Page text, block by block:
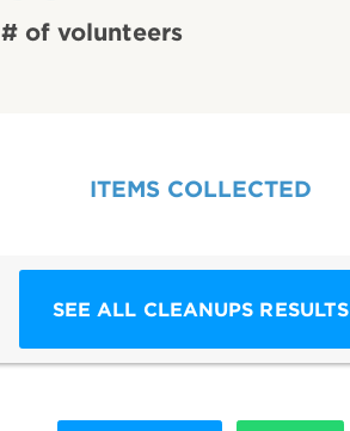
# of volunteers
ITEMS COLLECTED
SEE ALL CLEANUPS RESULTS